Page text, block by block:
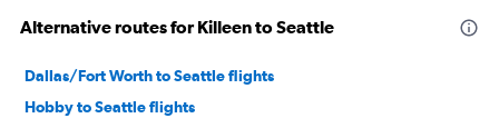
Alternative routes for Killeen to Seattle
Dallas/Fort Worth to Seattle flights
Hobby to Seattle flights